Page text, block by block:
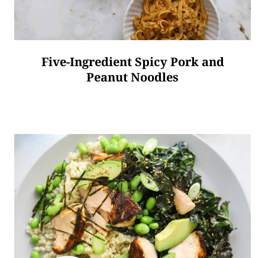
Five-Ingredient Spicy Pork and
Peanut Noodles